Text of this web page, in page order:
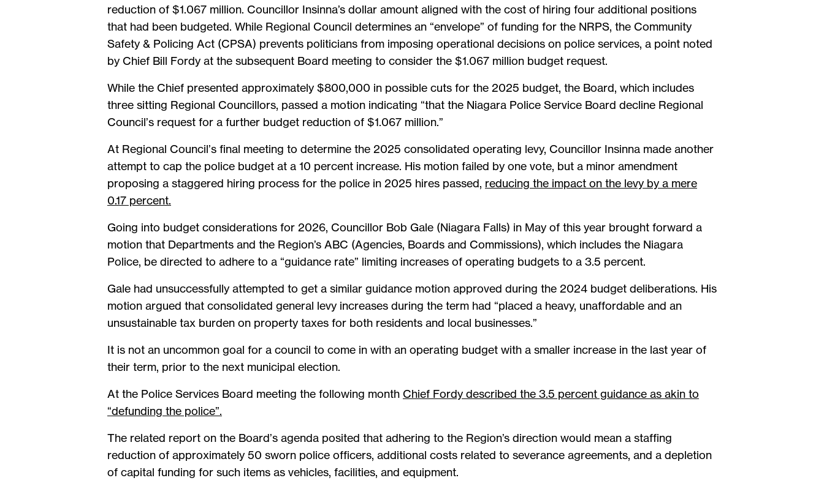
reduction of $1.067 million. Councillor Insinna’s dollar amount aligned with the cost of hiring four additional positions
that had been budgeted. While Regional Council determines an “envelope” of funding for the NRPS, the Community
Safety & Policing Act (CPSA) prevents politicians from imposing operational decisions on police services, a point noted
by Chief Bill Fordy at the subsequent Board meeting to consider the $1.067 million budget request.
While the Chief presented approximately $800,000 in possible cuts for the 2025 budget, the Board, which includes
three sitting Regional Councillors, passed a motion indicating “that the Niagara Police Service Board decline Regional
Council’s request for a further budget reduction of $1.067 million.”
At Regional Council’s final meeting to determine the 2025 consolidated operating levy, Councillor Insinna made another
attempt to cap the police budget at a 10 percent increase. His motion failed by one vote, but a minor amendment
proposing a staggered hiring process for the police in 2025 hires passed, reducing the impact on the levy by a mere
0.17 percent.
Going into budget considerations for 2026, Councillor Bob Gale (Niagara Falls) in May of this year brought forward a
motion that Departments and the Region’s ABC (Agencies, Boards and Commissions), which includes the Niagara
Police, be directed to adhere to a “guidance rate” limiting increases of operating budgets to a 3.5 percent.
Gale had unsuccessfully attempted to get a similar guidance motion approved during the 2024 budget deliberations. His
motion argued that consolidated general levy increases during the term had “placed a heavy, unaffordable and an
unsustainable tax burden on property taxes for both residents and local businesses.”
It is not an uncommon goal for a council to come in with an operating budget with a smaller increase in the last year of
their term, prior to the next municipal election.
At the Police Services Board meeting the following month Chief Fordy described the 3.5 percent guidance as akin to
“defunding the police”.
The related report on the Board’s agenda posited that adhering to the Region’s direction would mean a staffing
reduction of approximately 50 sworn police officers, additional costs related to severance agreements, and a depletion
of capital funding for such items as vehicles, facilities, and equipment.